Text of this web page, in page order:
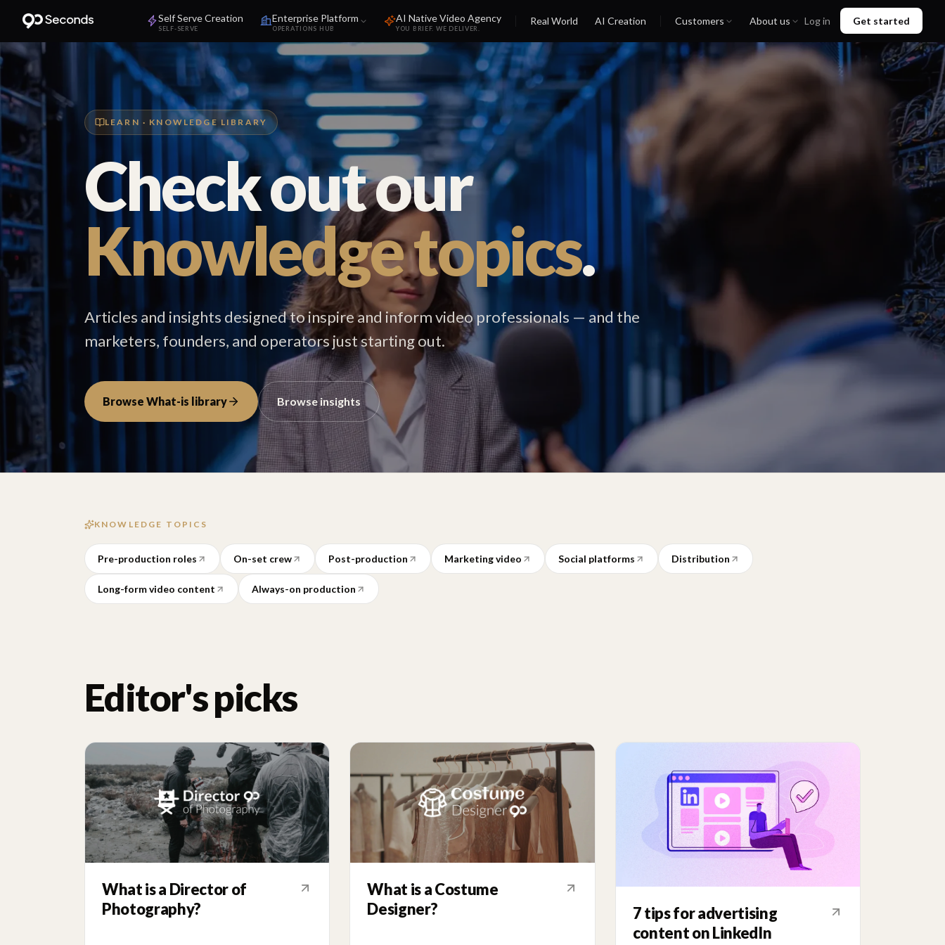
Self Serve Creation
SELF-SERVE
Enterprise Platform
OPERATIONS HUB
AI Native Video Agency
YOU BRIEF. WE DELIVER.
Real World AI Creation Customers About us Log in Get started
LEARN · KNOWLEDGE LIBRARY
Check out our
Knowledge topics.
Articles and insights designed to inspire and inform video professionals — and the
marketers, founders, and operators just starting out.
Browse What-is library Browse insights
KNOWLEDGE TOPICS
Pre-production roles On-set crew Post-production Marketing video Social platforms Distribution
Long-form video content Always-on production
Editor's picks
What is a Director of
Photography?
What is a Costume
Designer?
7 tips for advertising
content on LinkedIn